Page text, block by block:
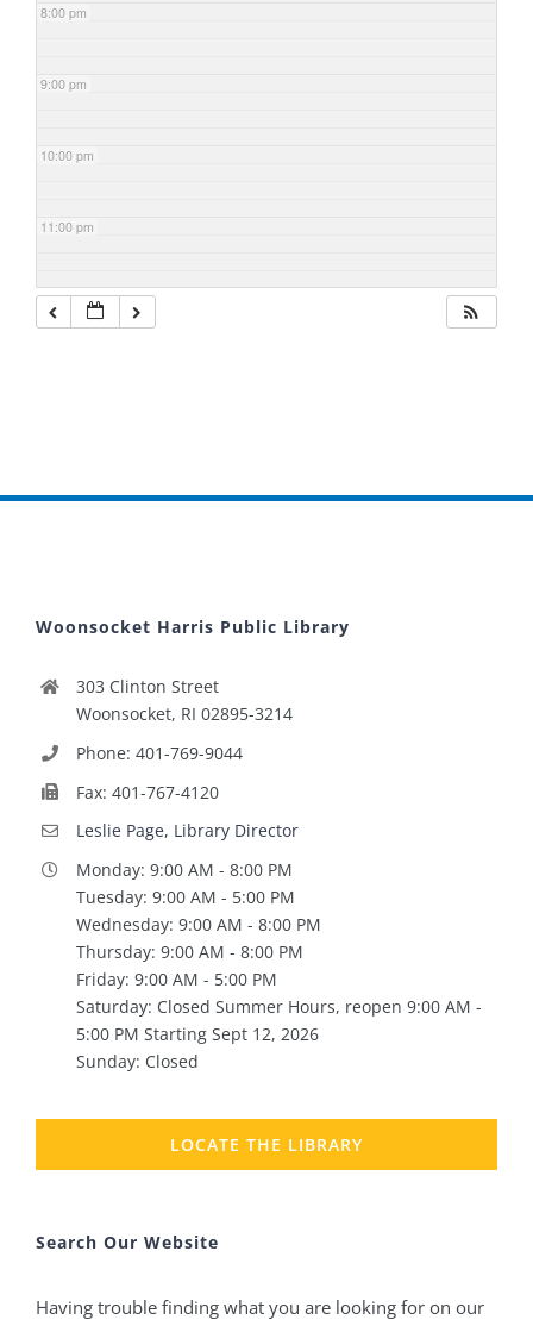
8:00 pm
9:00 pm
10:00 pm
11:00 pm
Woonsocket Harris Public Library
303 Clinton Street
Woonsocket, RI 02895-3214
Phone: 401-769-9044
Fax: 401-767-4120
Leslie Page, Library Director
Monday: 9:00 AM - 8:00 PM
Tuesday: 9:00 AM - 5:00 PM
Wednesday: 9:00 AM - 8:00 PM
Thursday: 9:00 AM - 8:00 PM
Friday: 9:00 AM - 5:00 PM
Saturday: Closed Summer Hours, reopen 9:00 AM -
5:00 PM Starting Sept 12, 2026
Sunday: Closed
LOCATE THE LIBRARY
Search Our Website
Having trouble finding what you are looking for on our